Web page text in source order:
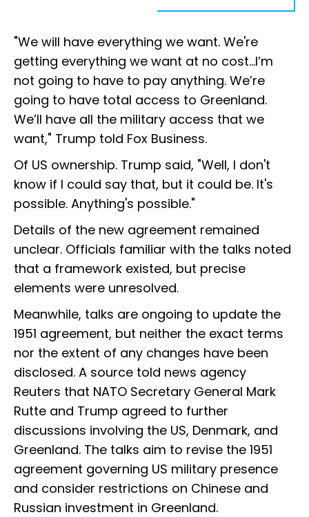
"We will have everything we want. We're
getting everything we want at no cost…I’m
not going to have to pay anything. We’re
going to have total access to Greenland.
We’ll have all the military access that we
want," Trump told Fox Business.
Of US ownership. Trump said, "Well, I don't
know if I could say that, but it could be. It's
possible. Anything's possible."
Details of the new agreement remained
unclear. Officials familiar with the talks noted
that a framework existed, but precise
elements were unresolved.
Meanwhile, talks are ongoing to update the
1951 agreement, but neither the exact terms
nor the extent of any changes have been
disclosed. A source told news agency
Reuters that NATO Secretary General Mark
Rutte and Trump agreed to further
discussions involving the US, Denmark, and
Greenland. The talks aim to revise the 1951
agreement governing US military presence
and consider restrictions on Chinese and
Russian investment in Greenland.